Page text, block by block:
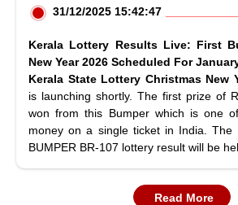
31/12/2025 15:42:47
Kerala Lottery Results Live: First
New Year 2026 Scheduled For
Kerala State Lottery Christmas New
is launching shortly. The first prize of
won from this Bumper which is one
money on a single ticket in India. The
BUMPER BR-107 lottery result will be
Read More